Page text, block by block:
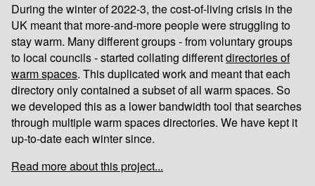
During the winter of 2022-3, the cost-of-living crisis in the
UK meant that more-and-more people were struggling to
stay warm. Many different groups - from voluntary groups
to local councils - started collating differentdirectories of
warm spaces. This duplicated work and meant that each
directory only contained a subset of all warm spaces. So
we developed this as a lower bandwidth tool that searches
through multiple warm spaces directories. We have kept it
up-to-date each winter since.
Read more about this project...